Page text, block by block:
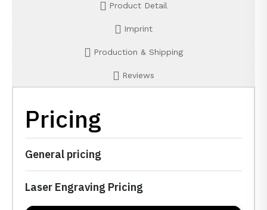
Product Detail
Imprint
Production & Shipping
Reviews
Pricing
General pricing
Laser Engraving Pricing